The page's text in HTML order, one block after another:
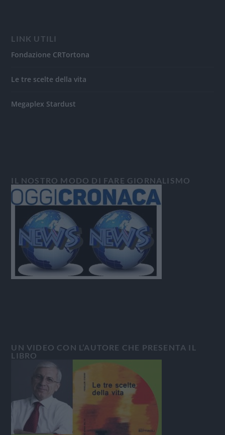
LINK UTILI
Fondazione CRTortona
Le tre scelte della vita
Megaplex Stardust
IL NOSTRO MODO DI FARE GIORNALISMO
UN VIDEO CON L’AUTORE CHE PRESENTA IL
LIBRO